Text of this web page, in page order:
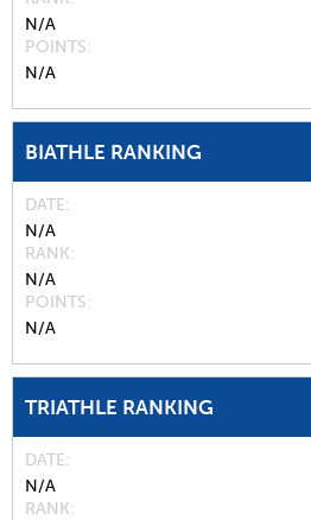
N/A
POINTS
N/A
BIATHLE RANKING
DATE
N/A
RANK
N/A
POINTS
N/A
TRIATHLE RANKING
DATE
N/A
RANK